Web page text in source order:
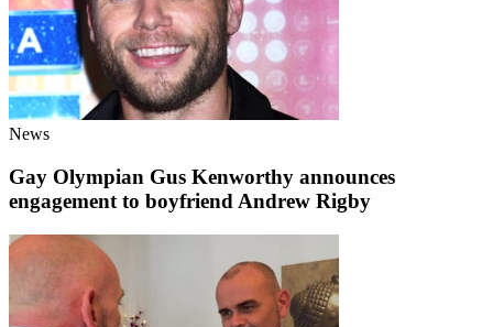
News
Gay Olympian Gus Kenworthy announces
engagement to boyfriend Andrew Rigby